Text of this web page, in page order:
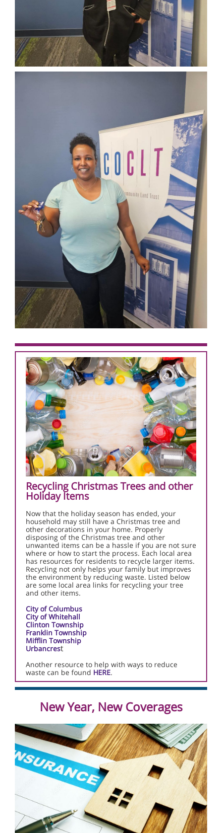
Recycling Christmas Trees and other
Holiday Items
Now that the holiday season has ended, your
household may still have a Christmas tree and
other decorations in your home. Properly
disposing of the Christmas tree and other
unwanted items can be a hassle if you are not sure
where or how to start the process. Each local area
has resources for residents to recycle larger items.
Recycling not only helps your family but improves
the environment by reducing waste. Listed below
are some local area links for recycling your tree
and other items.
City of Columbus
City of Whitehall
Clinton Township
Franklin Township
Mifflin Township
Urbancrest
Another resource to help with ways to reduce
waste can be found HERE.
New Year, New Coverages